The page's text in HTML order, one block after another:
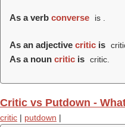
As a verb converse is .
As an adjective critic is
As a noun critic is critic.
Critic vs Putdown -
critic | putdown |